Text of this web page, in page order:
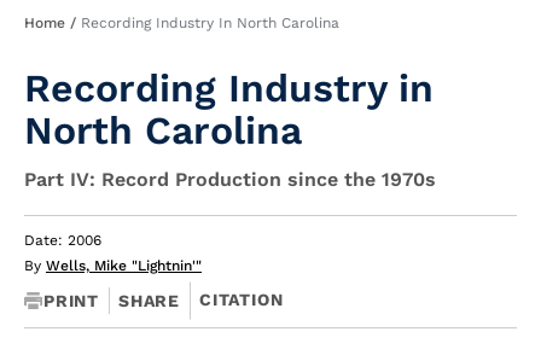
Breadcrumb
Home Recording Industry In North Carolina
Recording Industry in
North Carolina
Part IV: Record Production since the 1970s
Date: 2006
By Wells, Mike "Lightnin'"
PRINT SHARE CITATION